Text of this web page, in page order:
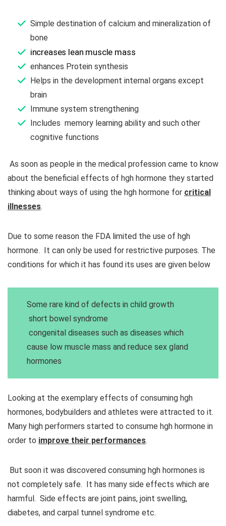
Simple destination of calcium and mineralization of
bone
increases lean muscle mass
enhances Protein synthesis
Helps in the development internal organs except
brain
Immune system strengthening
Includes memory learning ability and such other
cognitive functions
As soon as people in the medical profession came to know
about the beneficial effects of hgh hormone they started
thinking about ways of using the hgh hormone for critical
illnesses.
Due to some reason the FDA limited the use of hgh
hormone. It can only be used for restrictive purposes. The
conditions for which it has found its uses are given below
Some rare kind of defects in child growth
short bowel syndrome
congenital diseases such as diseases which
cause low muscle mass and reduce sex gland
hormones
Looking at the exemplary effects of consuming hgh
hormones, bodybuilders and athletes were attracted to it.
Many high performers started to consume hgh hormone in
order to improve their performances.
But soon it was discovered consuming hgh hormones is
not completely safe. It has many side effects which are
harmful. Side effects are joint pains, joint swelling,
diabetes, and carpal tunnel syndrome etc.